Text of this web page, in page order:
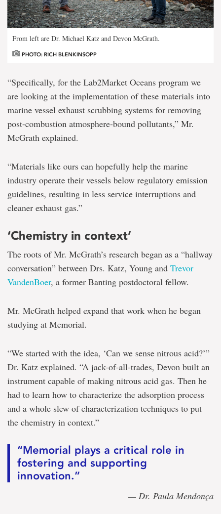
From left are Dr. Michael Katz and Devon McGrath.
PHOTO: RICH BLENKINSOPP
“Specifically, for the Lab2Market Oceans program we
are looking at the implementation of these materials into
marine vessel exhaust scrubbing systems for removing
post-combustion atmosphere-bound pollutants,” Mr.
McGrath explained.
“Materials like ours can hopefully help the marine
industry operate their vessels below regulatory emission
guidelines, resulting in less service interruptions and
cleaner exhaust gas.”
‘Chemistry in context’
The roots of Mr. McGrath’s research began as a “hallway
conversation” between Drs. Katz, Young and Trevor
VandenBoer, a former Banting postdoctoral fellow.
Mr. McGrath helped expand that work when he began
studying at Memorial.
“We started with the idea, ‘Can we sense nitrous acid?’”
Dr. Katz explained. “A jack-of-all-trades, Devon built an
instrument capable of making nitrous acid gas. Then he
had to learn how to characterize the adsorption process
and a whole slew of characterization techniques to put
the chemistry in context.”
“Memorial plays a critical role in
fostering and supporting
innovation.”
— Dr. Paula Mendonça